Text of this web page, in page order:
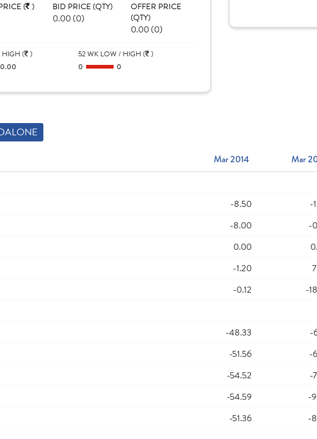
( ) BID PRICE (QTY)
0.00 (0)
OFFER PRICE
(QTY)
0.00 (0)
HIGH ( )
0.00
52 WK LOW / HIGH ( )
0 0
Mar 2014 Mar
-8.50 -
-8.00 -
0.00
-1.20
-0.12 -
-48.33 -
-51.56 -
-54.52 -
-54.59 -
-51.36 -